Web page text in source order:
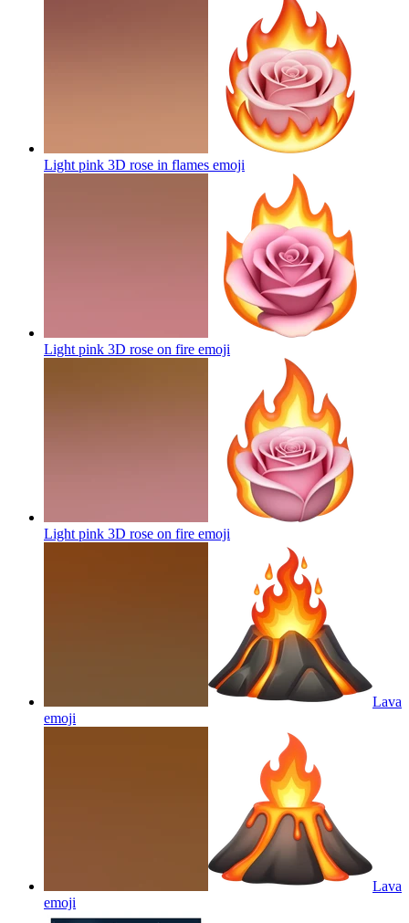
Light pink 3D rose in flames emoji
Light pink 3D rose on fire emoji
Light pink 3D rose on fire emoji
Lava
emoji
Lava
emoji